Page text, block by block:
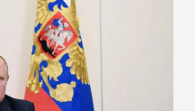
incorrect.